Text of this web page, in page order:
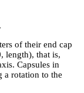
of their end cap
length), that is,
Capsules in
a rotation to the